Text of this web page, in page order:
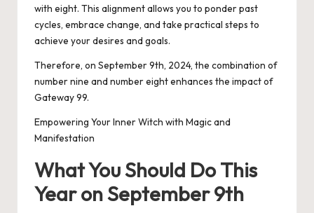
with eight. This alignment allows you to ponder past
cycles, embrace change, and take practical steps to
achieve your desires and goals.
Therefore, on September 9th, 2024, the combination of
number nine and number eight enhances the impact of
Gateway 99.
Empowering Your Inner Witch with Magic and
Manifestation
What You Should Do This
Year on September 9th